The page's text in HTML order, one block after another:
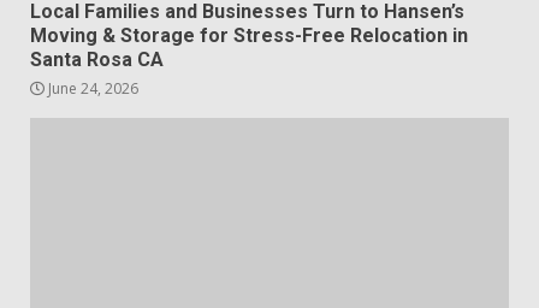
Local Families and Businesses Turn to Hansen’s
Moving & Storage for Stress-Free Relocation in
Santa Rosa CA
June 24, 2026